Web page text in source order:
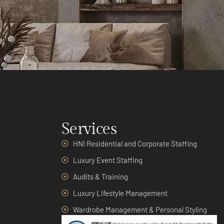
Services
HNI Residential and Corporate Staffing
Luxury Event Staffing
Audits & Training
Luxury Lifestyle Management
Wardrobe Management & Personal Styling